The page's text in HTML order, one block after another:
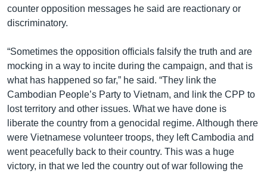
counter opposition messages he said are reactionary or
discriminatory.
“Sometimes the opposition officials falsify the truth and are
mocking in a way to incite during the campaign, and that is
what has happened so far,” he said. “They link the
Cambodian People’s Party to Vietnam, and link the CPP to
lost territory and other issues. What we have done is
liberate the country from a genocidal regime. Although there
were Vietnamese volunteer troops, they left Cambodia and
went peacefully back to their country. This was a huge
victory, in that we led the country out of war following the